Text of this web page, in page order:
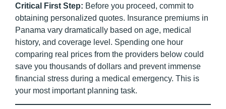
Critical First Step: Before you proceed, commit to
obtaining personalized quotes. Insurance premiums in
Panama vary dramatically based on age, medical
history, and coverage level. Spending one hour
comparing real prices from the providers below could
save you thousands of dollars and prevent immense
financial stress during a medical emergency. This is
your most important planning task.